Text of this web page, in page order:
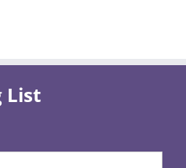
List